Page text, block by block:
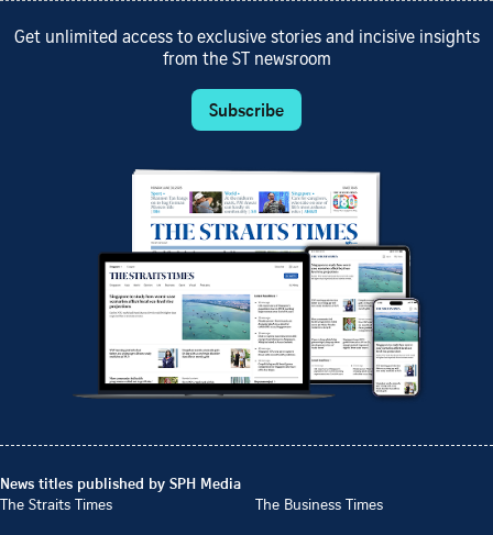
Get unlimited access to exclusive stories and incisive insights
from the ST newsroom
Subscribe
News titles published by SPH Media
The Straits Times
The Business Times